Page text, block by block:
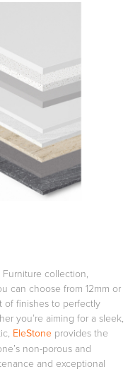
Accessories
Bidets
collection,
can choose from 12mm or
of finishes to perfectly
you’re aiming for a sleek,
EleStone provides the
non-porous and
and exceptional